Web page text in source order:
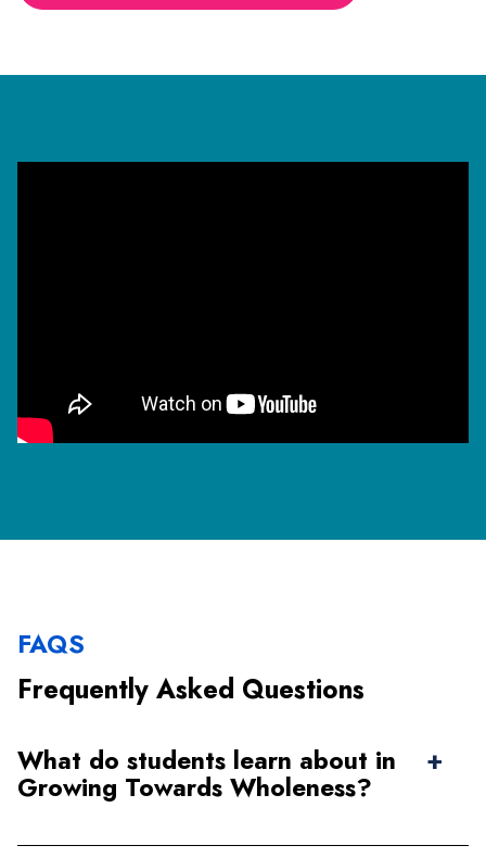
FAQS
Frequently Asked Questions
What do students learn about in
Growing Towards Wholeness?